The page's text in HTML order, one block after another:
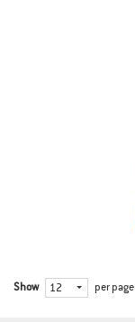
Show 12 per page